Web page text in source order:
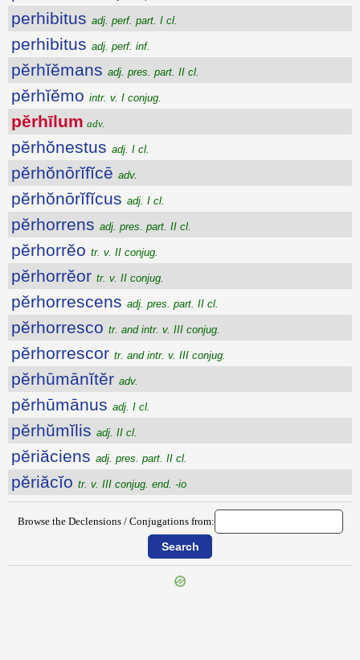
perhibitus adj. perf. part. I cl.
perhibitus adj. perf. inf.
pĕrhĭĕmans adj. pres. part. II cl.
pĕrhĭĕmo intr. v. I conjug.
pĕrhīlum adv.
pĕrhŏnestus adj. I cl.
pĕrhŏnōrĭfĭcē adv.
pĕrhŏnōrĭfĭcus adj. I cl.
pĕrhorrens adj. pres. part. II cl.
pĕrhorrĕo tr. v. II conjug.
pĕrhorrĕor tr. v. II conjug.
pĕrhorrescens adj. pres. part. II cl.
pĕrhorresco tr. and intr. v. III conjug.
pĕrhorrescor tr. and intr. v. III conjug.
pĕrhūmānĭtĕr adv.
pĕrhūmānus adj. I cl.
pĕrhŭmĭlis adj. II cl.
pĕriăciens adj. pres. part. II cl.
pĕriăcĭo tr. v. III conjug. end. -io
Browse the Declensions / Conjugations from: